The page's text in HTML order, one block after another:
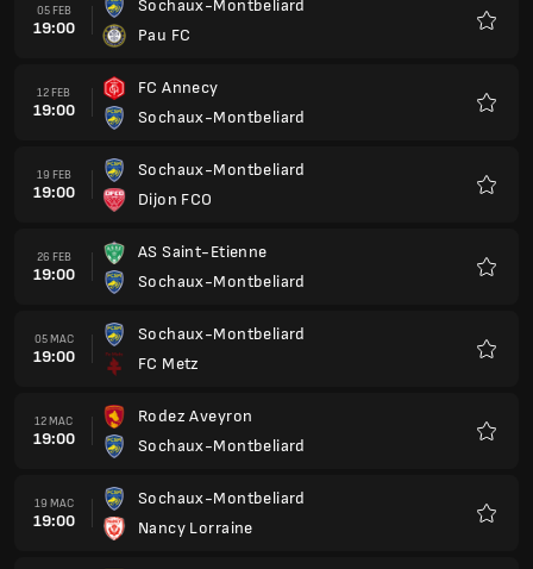
05 FEB
19:00
Sochaux-Montbeliard
Pau FC
12 FEB
19:00
FC Annecy
Sochaux-Montbeliard
19 FEB
19:00
Sochaux-Montbeliard
Dijon FCO
26 FEB
19:00
AS Saint-Etienne
Sochaux-Montbeliard
05 MAC
19:00
Sochaux-Montbeliard
FC Metz
12 MAC
19:00
Rodez Aveyron
Sochaux-Montbeliard
19 MAC
19:00
Sochaux-Montbeliard
Nancy Lorraine